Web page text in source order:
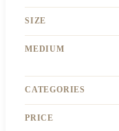
SIZE
MEDIUM
CATEGORIES
PRICE